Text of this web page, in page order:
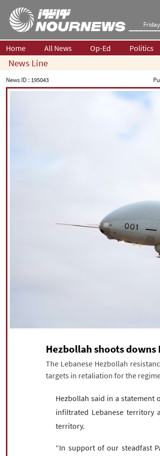
Home All News Op-Ed Politics
News Line
News ID : 195043
Hezbollah shoots downs
The Lebanese Hezbollah
targets in retaliation for the
Hezbollah said in a statement
infiltrated Lebanese territory
territory.
“In support of our steadfast